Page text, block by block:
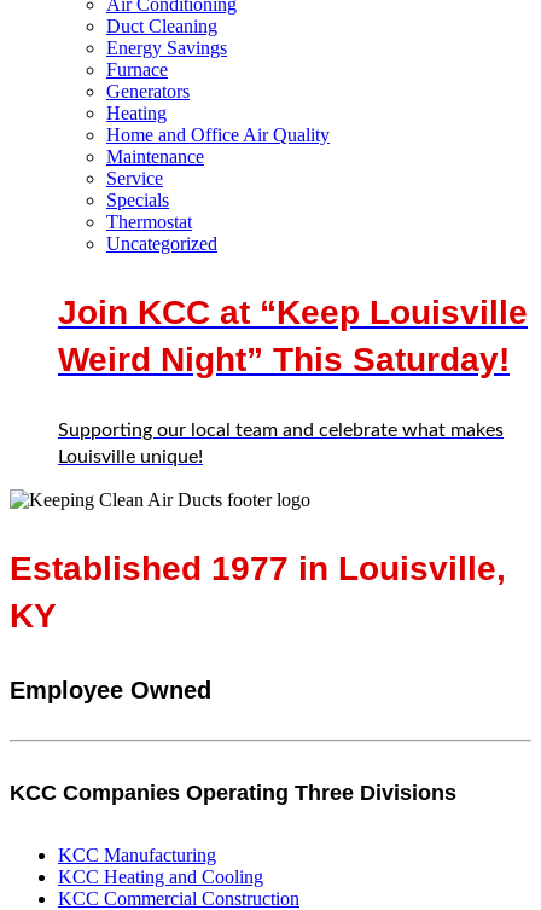
Air Conditioning
Duct Cleaning
Energy Savings
Furnace
Generators
Heating
Home and Office Air Quality
Maintenance
Service
Specials
Thermostat
Uncategorized
Join KCC at “Keep Louisville
Weird Night” This Saturday!
Supporting our local team and celebrate what makes
Louisville unique!
Established 1977 in Louisville,
KY
Employee Owned
KCC Companies Operating Three Divisions
KCC Manufacturing
KCC Heating and Cooling
KCC Commercial Construction